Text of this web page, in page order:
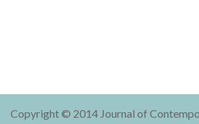
Copyright © 2014 Journal of